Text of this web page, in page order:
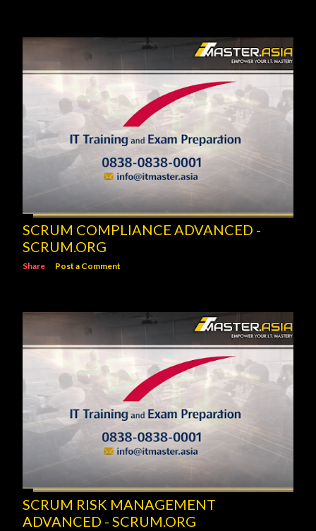
SCRUM COMPLIANCE ADVANCED -
SCRUM.ORG
Share Post a Comment
SCRUM RISK MANAGEMENT
ADVANCED - SCRUM.ORG